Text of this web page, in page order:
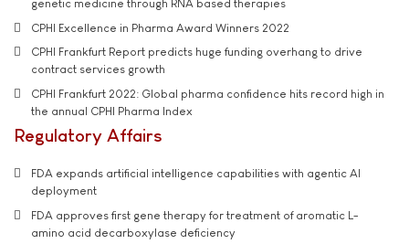
genetic medicine through RNA based therapies
CPHI Excellence in Pharma Award Winners 2022
CPHI Frankfurt Report predicts huge funding overhang to drive
contract services growth
CPHI Frankfurt 2022: Global pharma confidence hits record high in
the annual CPHI Pharma Index
Regulatory Affairs
FDA expands artificial intelligence capabilities with agentic AI
deployment
FDA approves first gene therapy for treatment of aromatic L-
amino acid decarboxylase deficiency